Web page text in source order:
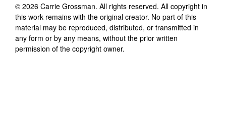
© 2026 Carrie Grossman. All rights reserved. All copyright in
this work remains with the original creator. No part of this
material may be reproduced, distributed, or transmitted in
any form or by any means, without the prior written
permission of the copyright owner.